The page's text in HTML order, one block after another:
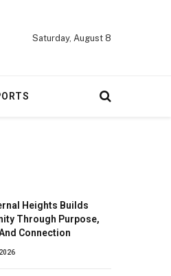
Saturday, August 8
Heights Builds
Through Purpose,
Connection